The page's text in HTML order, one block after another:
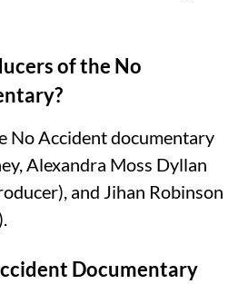
of the No
No Accident documentary
Alexandra Moss Dyllan
and Jihan Robinson
Documentary